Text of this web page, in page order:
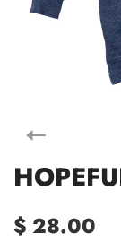
$ 28.00